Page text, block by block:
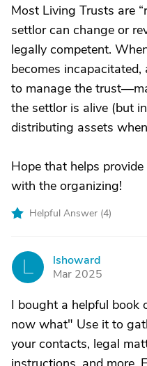
Most Living Trusts are
settlor can change or
legally competent.
becomes
to manage the
the settlor is alive (but
distributing assets
Hope that helps
with the organizing!
Helpful Answer (4)
lshoward
Mar 2025
I bought a helpful book
now what" Use it to
your contacts, legal